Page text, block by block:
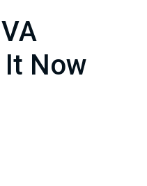
Now